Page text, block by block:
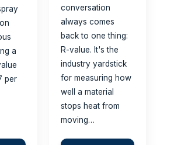
a
per
conversation
always comes
back to one thing:
R-value. It's the
industry yardstick
for measuring how
well a material
stops heat from
moving…